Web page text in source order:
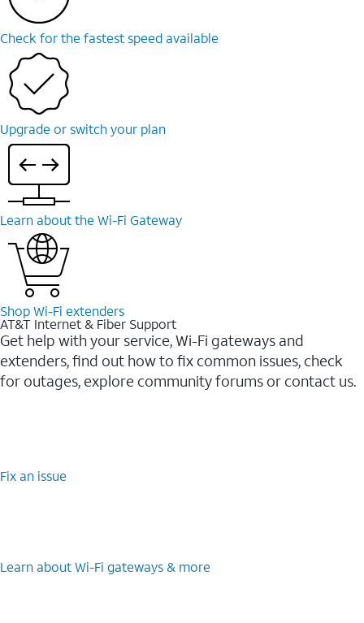
Check for the fastest speed available
Upgrade or switch your plan
Learn about the Wi-Fi Gateway
Shop Wi-Fi extenders
AT&T Internet & Fiber Support
Get help with your service, Wi-Fi gateways and
extenders, find out how to fix common issues, check
for outages, explore community forums or contact us.
Fix an issue
Learn about Wi-Fi gateways & more